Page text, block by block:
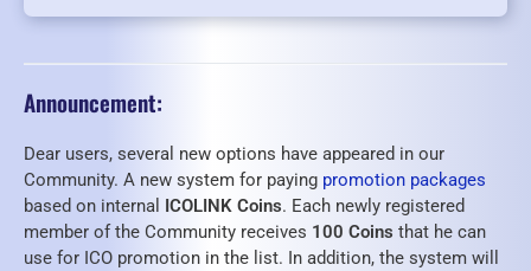
Announcement:
Dear users, several new options have appeared in our
Community. A new system for paying promotion packages
based on internal ICOLINK Coins. Each newly registered
member of the Community receives 100 Coins that he can
use for ICO promotion in the list. In addition, the system will